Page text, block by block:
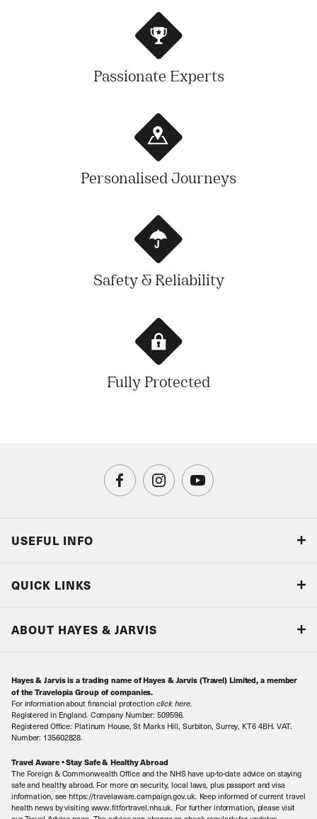
Passionate Experts
Personalised Journeys
Safety & Reliability
Fully Protected
USEFUL INFO
Book with Confidence
Local Levies
Sitemap
QUICK LINKS
ABOUT HAYES & JARVIS
Contact Us
Our Awards
Our History
Meet the Team
Hayes & Jarvis is a trading name of Hayes & Jarvis (Travel) Limited, a member
of the Travelopia Group of companies.
For information about financial protection click here.
Registered in England. Company Number: 509596.
Registered Office: Platinum House, St Marks Hill, Surbiton, Surrey, KT6 4BH. VAT.
Number: 135602828.
Travel Aware • Stay Safe & Healthy Abroad
The Foreign & Commonwealth Office and the NHS have up-to-date advice on staying
safe and healthy abroad. For more on security, local laws, plus passport and visa
information, see https://travelaware.campaign.gov.uk. Keep informed of current travel
health news by visiting www.fitfortravel.nhs.uk. For further information, please visit